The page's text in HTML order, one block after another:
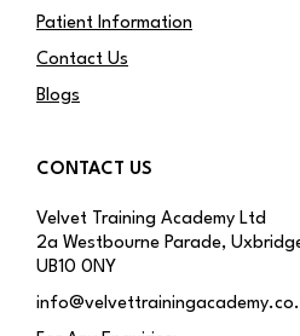
Patient Information
Contact Us
Blogs
CONTACT US
Velvet Training Academy Ltd
2a Westbourne Parade,
UB10 0NY